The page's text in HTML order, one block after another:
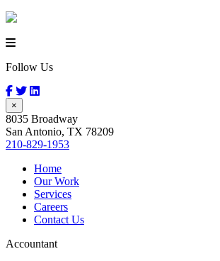
Follow Us
×
8035 Broadway
San Antonio, TX 78209
210-829-1953
Home
Our Work
Services
Careers
Contact Us
Accountant